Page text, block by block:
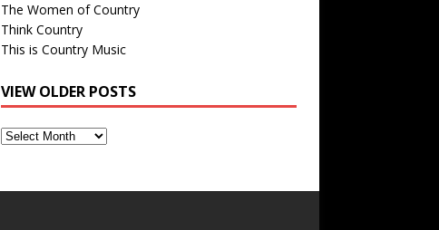
The Women of Country
Think Country
This is Country Music
VIEW OLDER POSTS
View